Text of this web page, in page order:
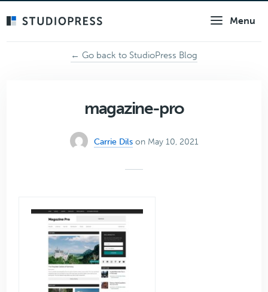
Menu
← Go back to StudioPress Blog
magazine-pro
Carrie Dils on May 10, 2021